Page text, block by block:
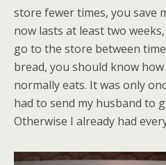
store fewer times, you save
now lasts at least two
go to the store between
bread, you should know
normally eats. It was only
had to send my husband to
Otherwise I already had